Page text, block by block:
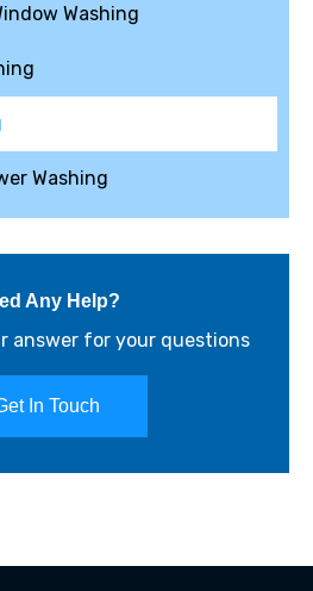
Washing
Washing
Any Help?
answer for your questions
In Touch